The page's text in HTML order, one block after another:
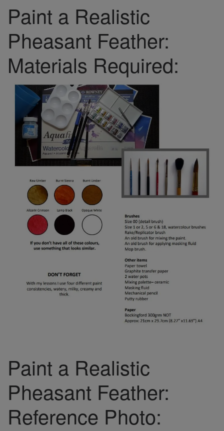
Paint a Realistic
Pheasant Feather:
Materials Required:
Paint a Realistic
Pheasant Feather:
Reference Photo: